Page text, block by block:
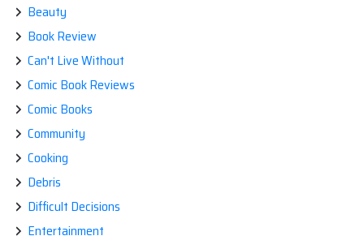
Beauty
Book Review
Can't Live Without
Comic Book Reviews
Comic Books
Community
Cooking
Debris
Difficult Decisions
Entertainment